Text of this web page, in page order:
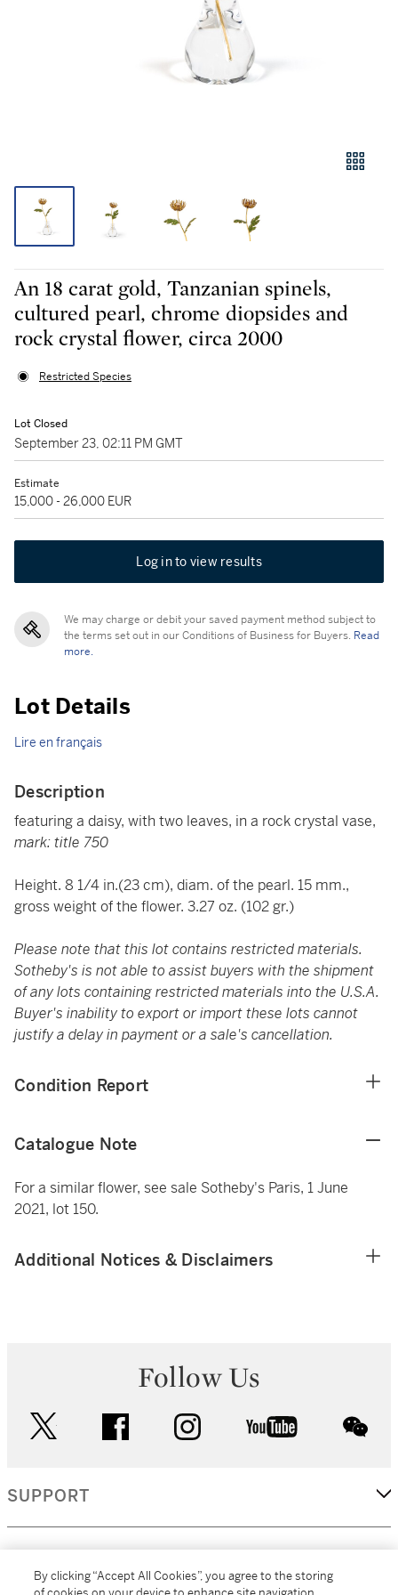
An 18 carat gold, Tanzanian spinels,
cultured pearl, chrome diopsides and
rock crystal flower, circa 2000
Restricted Species
Lot Closed
September 23, 02:11 PM GMT
Estimate
15,000 - 26,000 EUR
Log in to view results
We may charge or debit your saved payment method subject to
the terms set out in our Conditions of Business for Buyers. Read
more.
Lot Details
Lire en français
Description
featuring a daisy, with two leaves, in a rock crystal vase,
mark: title 750
Height. 8 1/4 in.(23 cm), diam. of the pearl. 15 mm.,
gross weight of the flower. 3.27 oz. (102 gr.)
Please note that this lot contains restricted materials.
Sotheby's is not able to assist buyers with the shipment
of any lots containing restricted materials into the U.S.A.
Buyer's inability to export or import these lots cannot
justify a delay in payment or a sale's cancellation.
Condition Report
Catalogue Note
For a similar flower, see sale Sotheby's Paris, 1 June
2021, lot 150.
Additional Notices & Disclaimers
Follow Us
facebook instagram youtube
SUPPORT
By clicking “Accept All Cookies”, you agree to the storing